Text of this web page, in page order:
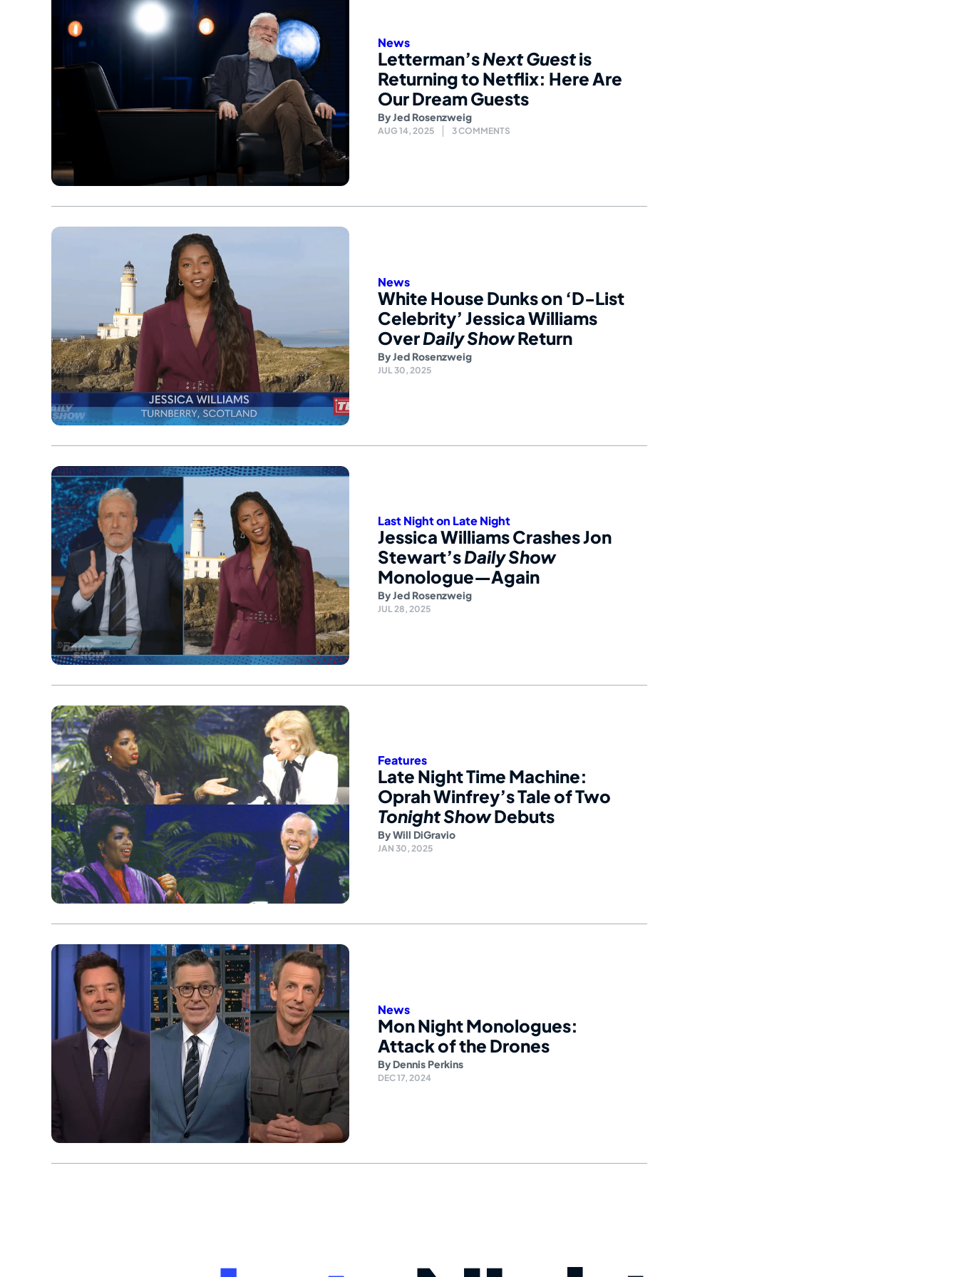
News
Letterman’sNext Guestis
Returning to Netflix: Here Are
Our Dream Guests
ByJed Rosenzweig
AUG 14, 2025 3 COMMENTS
News
White House Dunks on ‘D-List
Celebrity’ Jessica Williams
OverDaily ShowReturn
By Jed Rosenzweig
JUL 30, 2025
Last Night on Late Night
Jessica Williams Crashes Jon
Stewart’sDaily Show
Monologue—Again
ByJed Rosenzweig
JUL 28, 2025
Features
Late Night Time Machine:
Oprah Winfrey’s Tale of Two
Tonight ShowDebuts
ByWill DiGravio
JAN 30, 2025
News
Mon Night Monologues:
Attack of the Drones
By Dennis Perkins
DEC 17, 2024